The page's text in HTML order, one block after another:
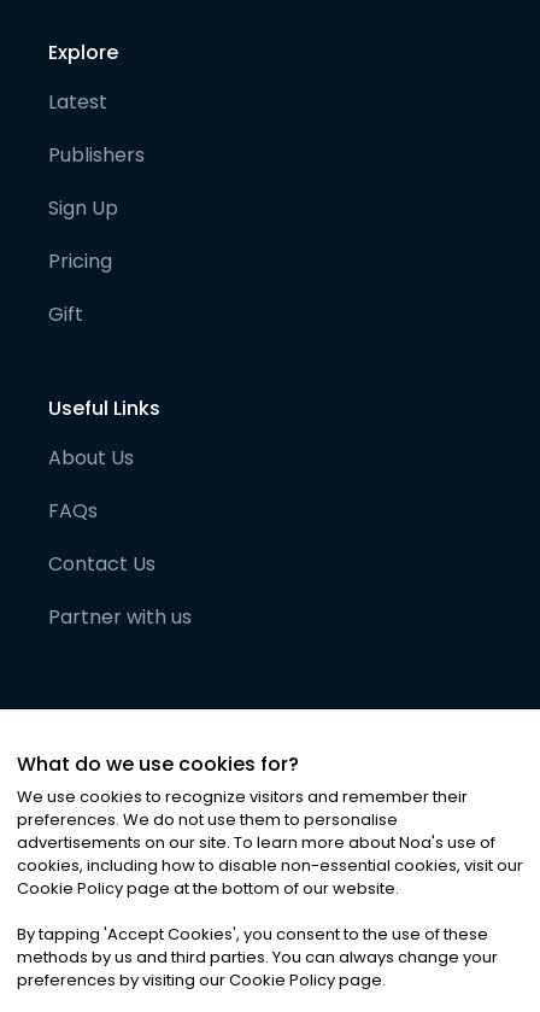
Explore
Latest
Publishers
Sign Up
Pricing
Gift
Useful Links
About Us
FAQs
Contact Us
Partner with us
©2026Noa News Ltd. ALL RIGHTS RESERVED
Privacy|Terms & Conditions|Cookies
What do we use cookies for?
We use cookies to recognize visitors and remember their
preferences. We do not use them to personalise
advertisements on our site. To learn more about Noa's use of
cookies, including how to disable non-essential cookies, visit our
Cookie Policy page at the bottom of our website.
By tapping 'Accept Cookies', you consent to the use of these
methods by us and third parties. You can always change your
preferences by visiting our Cookie Policy page.